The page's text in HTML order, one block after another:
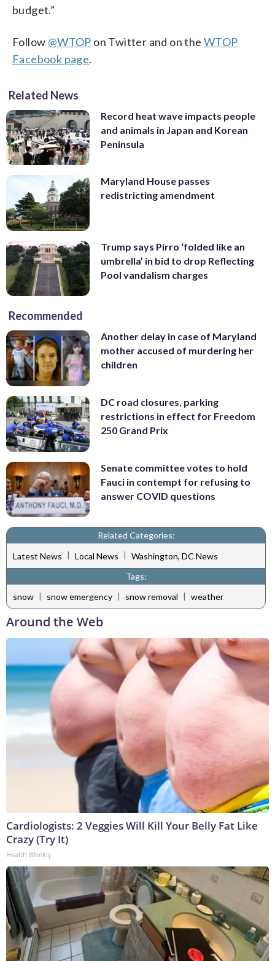
budget.”
Follow @WTOP on Twitter and on theWTOP
Facebook page.
Related News
Record heat wave impacts people
and animals in Japan and Korean
Peninsula
Maryland House passes
redistricting amendment
Trump says Pirro ‘folded like an
umbrella’ in bid to drop Reflecting
Pool vandalism charges
Recommended
Another delay in case of Maryland
mother accused of murdering her
children
DC road closures, parking
restrictions in effect for Freedom
250 Grand Prix
Senate committee votes to hold
Fauci in contempt for refusing to
answer COVID questions
Related Categories:
Latest News | Local News | Washington, DC News
Tags:
snow | snow emergency | snow removal | weather
Around the Web
Cardiologists: 2 Veggies Will Kill Your Belly Fat Like
Crazy (Try It)
Health Weekly